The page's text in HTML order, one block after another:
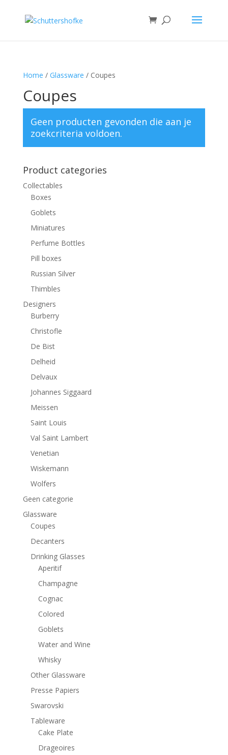
Home / Glassware / Coupes
Coupes
Geen producten gevonden die aan je
zoekcriteria voldoen.
Product categories
Collectables
Boxes
Goblets
Miniatures
Perfume Bottles
Pill boxes
Russian Silver
Thimbles
Designers
Burberry
Christofle
De Bist
Delheid
Delvaux
Johannes Siggaard
Meissen
Saint Louis
Val Saint Lambert
Venetian
Wiskemann
Wolfers
Geen categorie
Glassware
Coupes
Decanters
Drinking Glasses
Aperitif
Champagne
Cognac
Colored
Goblets
Water and Wine
Whisky
Other Glassware
Presse Papiers
Swarovski
Tableware
Cake Plate
Drageoires